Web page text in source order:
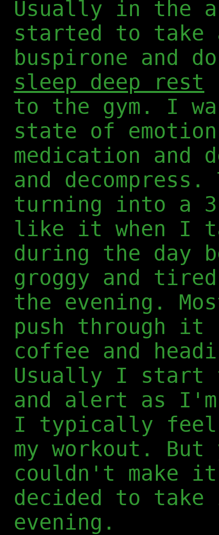
Usually in the
started to take
buspirone and
sleep deep rest
to the gym. I
state of
medication and
and
turning into a
like it when I
during the day
groggy and
the evening.
push through it
coffee and
Usually I start
and alert as
I typically
my workout.
couldn't make
decided to
evening.